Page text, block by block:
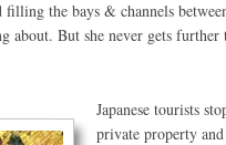
the bays & channels
about. But she never gets
Japanese tourists
private property